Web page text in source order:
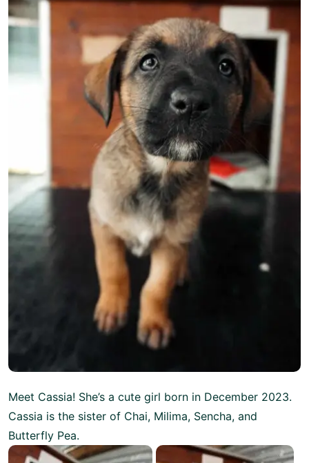
Meet Cassia! She’s a cute girl born in December 2023.
Cassia is the sister of Chai, Milima, Sencha, and
Butterfly Pea.